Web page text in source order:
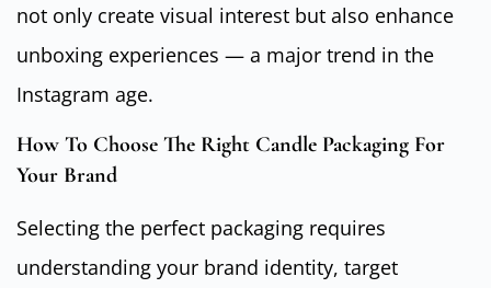
not only create visual interest but also enhance
unboxing experiences — a major trend in the
Instagram age.
How To Choose The Right Candle Packaging For
Your Brand
Selecting the perfect packaging requires
understanding your brand identity, target